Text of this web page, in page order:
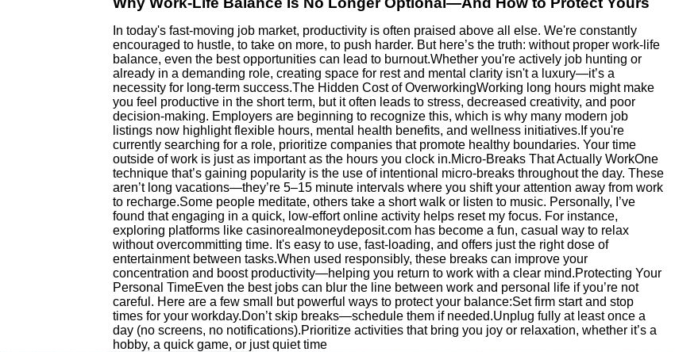
In today's fast-moving job market, productivity is often praised above all else. We're constantly
encouraged to hustle, to take on more, to push harder. But here’s the truth: without proper work-life
balance, even the best opportunities can lead to burnout.Whether you're actively job hunting or
already in a demanding role, creating space for rest and mental clarity isn't a luxury—it’s a
necessity for long-term success.The Hidden Cost of OverworkingWorking long hours might make
you feel productive in the short term, but it often leads to stress, decreased creativity, and poor
decision-making. Employers are beginning to recognize this, which is why many modern job
listings now highlight flexible hours, mental health benefits, and wellness initiatives.If you're
currently searching for a role, prioritize companies that promote healthy boundaries. Your time
outside of work is just as important as the hours you clock in.Micro-Breaks That Actually WorkOne
technique that’s gaining popularity is the use of intentional micro-breaks throughout the day. These
aren’t long vacations—they’re 5–15 minute intervals where you shift your attention away from work
to recharge.Some people meditate, others take a short walk or listen to music. Personally, I’ve
found that engaging in a quick, low-effort online activity helps reset my focus. For instance,
exploring platforms like casinorealmoneydeposit.com has become a fun, casual way to relax
without overcommitting time. It's easy to use, fast-loading, and offers just the right dose of
entertainment between tasks.When used responsibly, these breaks can improve your
concentration and boost productivity—helping you return to work with a clear mind.Protecting Your
Personal TimeEven the best jobs can blur the line between work and personal life if you’re not
careful. Here are a few small but powerful ways to protect your balance:Set firm start and stop
times for your workday.Don’t skip breaks—schedule them if needed.Unplug fully at least once a
day (no screens, no notifications).Prioritize activities that bring you joy or relaxation, whether it’s a
hobby, a quick game, or just quiet time